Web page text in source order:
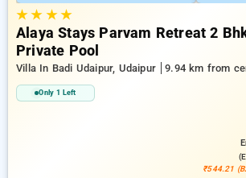
★★ ★★
Alaya Stays Parvam Retreat 2
Private Pool
Villa In Badi Udaipur, Udaipur 9.94 km from
Only 1 Left
₹544.21